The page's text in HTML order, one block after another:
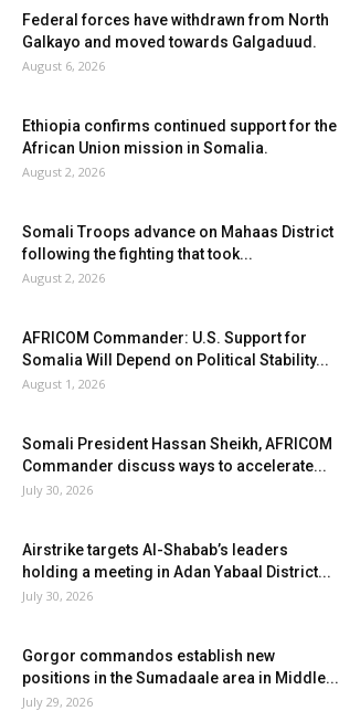
Federal forces have withdrawn from North
Galkayo and moved towards Galgaduud.
August 6, 2026
Ethiopia confirms continued support for the
African Union mission in Somalia.
August 2, 2026
Somali Troops advance on Mahaas District
following the fighting that took...
August 2, 2026
AFRICOM Commander: U.S. Support for
Somalia Will Depend on Political Stability...
August 1, 2026
Somali President Hassan Sheikh, AFRICOM
Commander discuss ways to accelerate...
July 30, 2026
Airstrike targets Al-Shabab’s leaders
holding a meeting in Adan Yabaal District...
July 30, 2026
Gorgor commandos establish new
positions in the Sumadaale area in Middle...
July 29, 2026